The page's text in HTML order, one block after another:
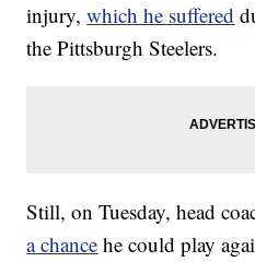
injury,which he suffered
the Pittsburgh Steelers.
Still, on Tuesday, head
a chance he could play